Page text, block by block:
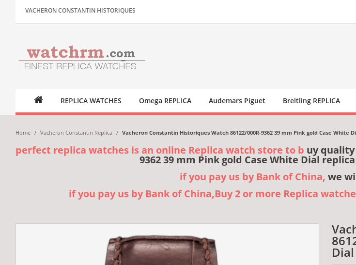
VACHERON CONSTANTIN HISTORIQUES
REPLICA WATCHES Omega REPLICA Audemars Piguet Breitling REPLICA
Home / Vacheron Constantin Replica / Vacheron Constantin Historiques Watch 86122/000R-9362 39 mm Pink gold Case White
perfect replica watches is an online Replica watch store to b uy quality
9362 39 mm Pink gold Case White Dial
if you pay us by Bank of China, we
if you pay us by Bank of China,Buy 2 or more Replica